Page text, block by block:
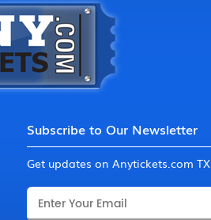
Subscribe to Our Newsletter
Get updates on Anytickets.com TX